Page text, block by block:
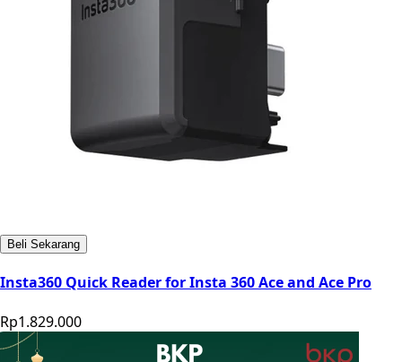
Beli Sekarang
Insta360 Quick Reader for Insta 360 Ace and Ace Pro
Rp1.829.000